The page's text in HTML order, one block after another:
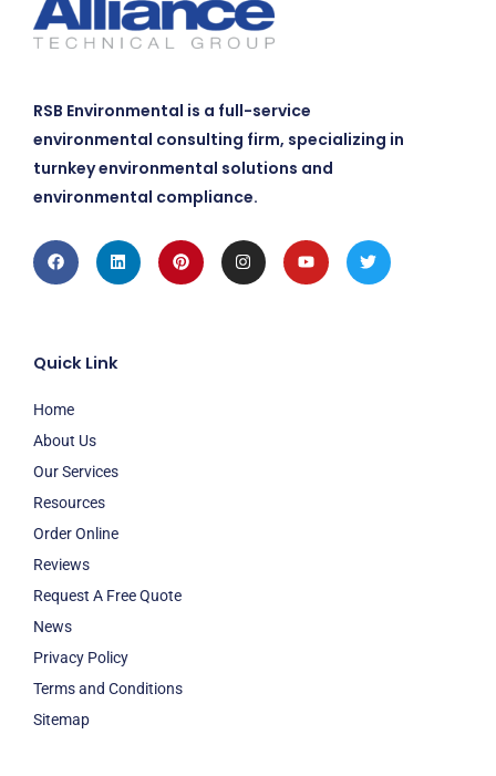
RSB Environmental is a full-service
environmental consulting firm, specializing in
turnkey environmental solutions and
environmental compliance.
FacebookLinkedinPinterestInstagramYoutubeTwitter
Quick Link
Home
About Us
Our Services
Resources
Order Online
Reviews
Request A Free Quote
News
Privacy Policy
Terms and Conditions
Sitemap